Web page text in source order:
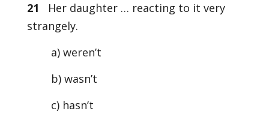
21 Her daughter … reacting to it very
strangely.
a) weren’t
b) wasn’t
c) hasn’t